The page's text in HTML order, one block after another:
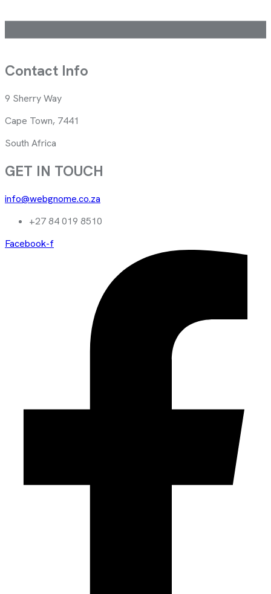
Contact Info
9 Sherry Way
Cape Town, 7441
South Africa
GET IN TOUCH
info@webgnome.co.za
+27 84 019 8510
Facebook-f